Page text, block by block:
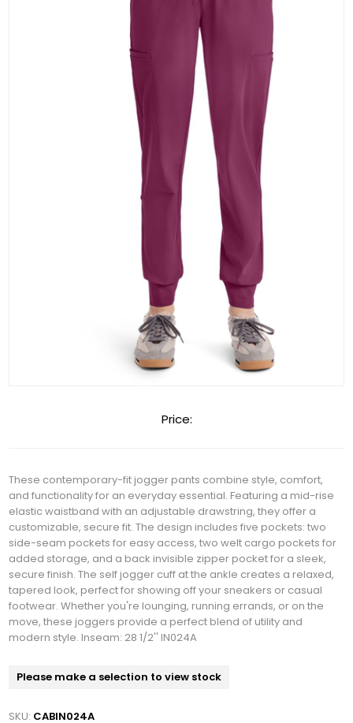
Price:
These contemporary-fit jogger pants combine style, comfort,
and functionality for an everyday essential. Featuring a mid-rise
elastic waistband with an adjustable drawstring, they offer a
customizable, secure fit. The design includes five pockets: two
side-seam pockets for easy access, two welt cargo pockets for
added storage, and a back invisible zipper pocket for a sleek,
secure finish. The self jogger cuff at the ankle creates a relaxed,
tapered look, perfect for showing off your sneakers or casual
footwear. Whether you're lounging, running errands, or on the
move, these joggers provide a perfect blend of utility and
modern style. Inseam: 28 1/2'' IN024A
Please make a selection to view stock
SKU: CABIN024A